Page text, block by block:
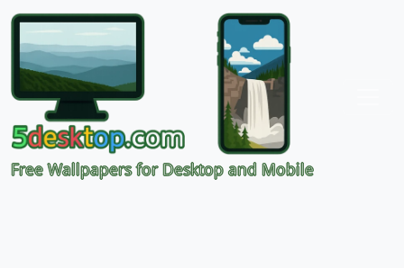
Free Wallpapers for Desktop and Mobile